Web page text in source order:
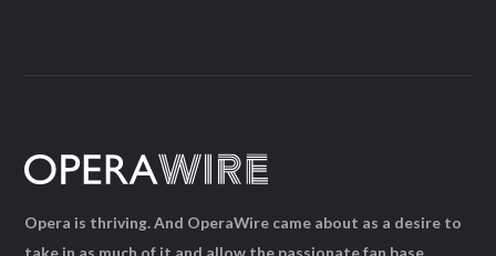
Opera is thriving. And OperaWire came about as a desire to